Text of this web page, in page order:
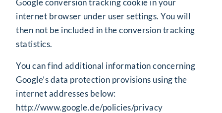
Google conversion tracking cookie in your
internet browser under user settings. You will
then not be included in the conversion tracking
statistics.
You can find additional information concerning
Google’s data protection provisions using the
internet addresses below:
http://www.google.de/policies/privacy